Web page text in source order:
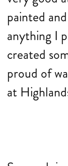
painted
anything I
created
proud of
at